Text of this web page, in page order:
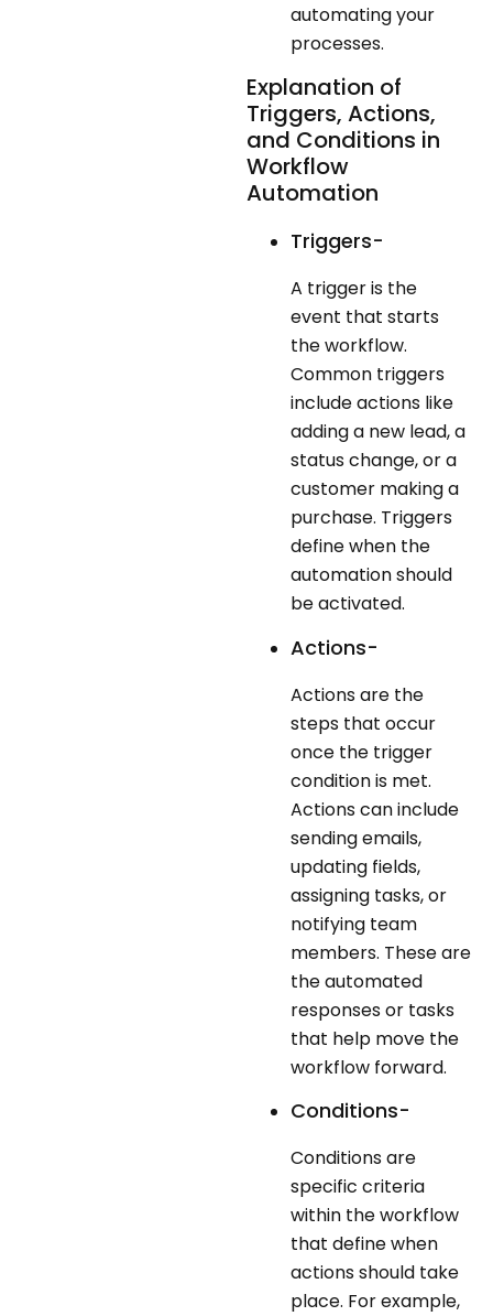
automating your
processes.
Explanation of
Triggers, Actions,
and Conditions in
Workflow
Automation
Triggers-
A trigger is the
event that starts
the workflow.
Common triggers
include actions like
adding a new lead, a
status change, or a
customer making a
purchase. Triggers
define when the
automation should
be activated.
Actions-
Actions are the
steps that occur
once the trigger
condition is met.
Actions can include
sending emails,
updating fields,
assigning tasks, or
notifying team
members. These are
the automated
responses or tasks
that help move the
workflow forward.
Conditions-
Conditions are
specific criteria
within the workflow
that define when
actions should take
place. For example,